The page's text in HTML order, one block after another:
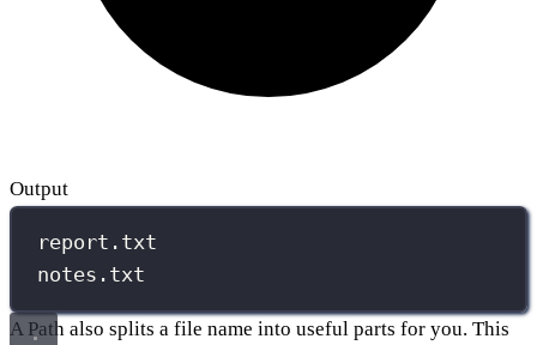
Output
report.txt
notes.txt
A Path also splits a file name into useful parts for you. This